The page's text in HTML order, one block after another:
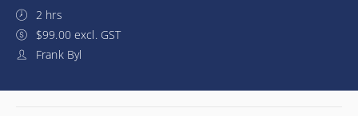
2 hrs
$99.00 excl. GST
Frank Byl